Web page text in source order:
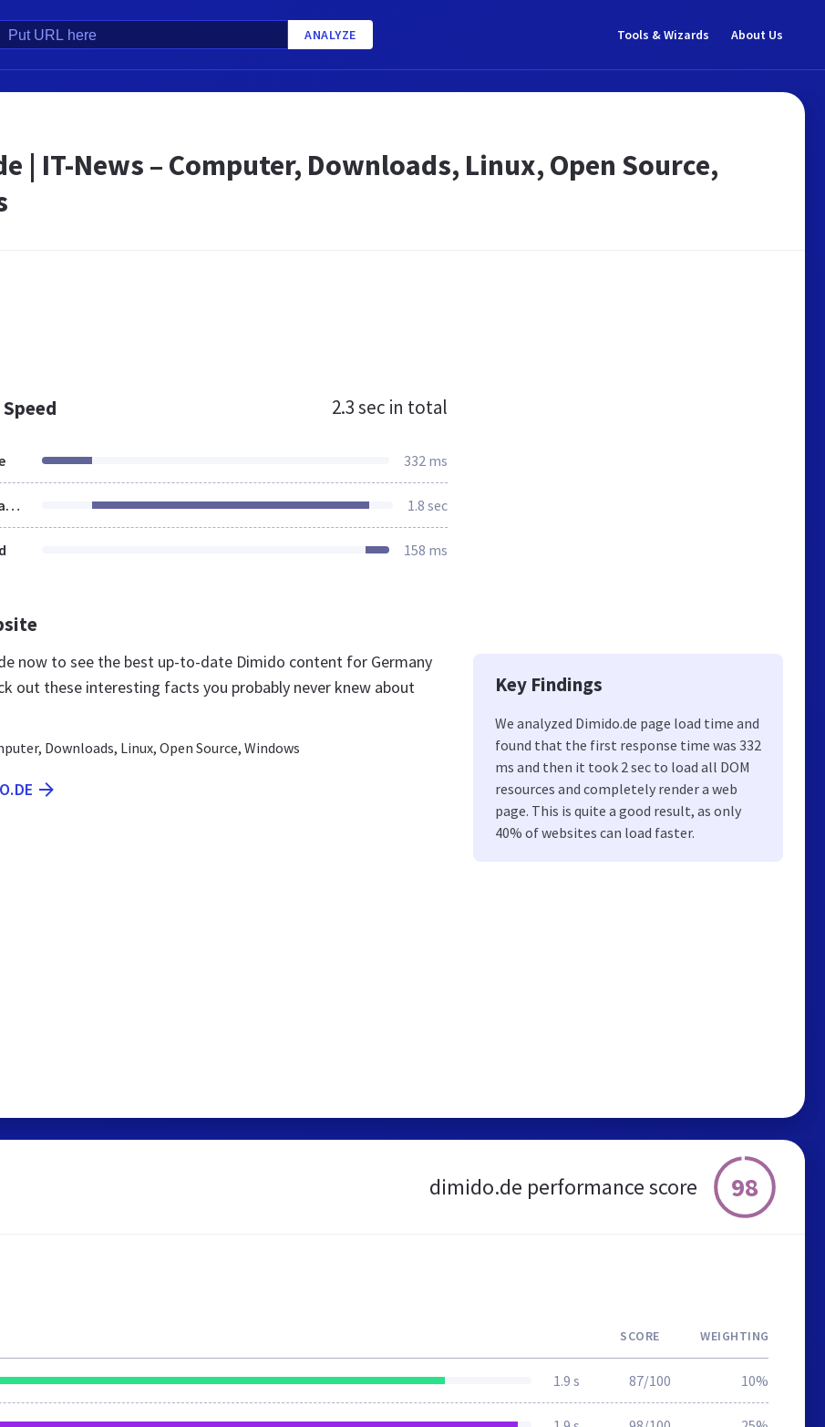
ANALYZE Tools & Wizards About Us
| IT-News – Computer, Downloads, Linux, Open Source,
2.3 sec in total
332 ms
Resources Loaded 1.8 sec
158 ms
now to see the best up-to-date Dimido content for Germany
out these interesting facts you probably never knew about
Downloads, Linux, Open Source, Windows
Key Findings
We analyzed Dimido.de page load time and
found that the first response time was 332
ms and then it took 2 sec to load all DOM
resources and completely render a web
page. This is quite a good result, as only
40% of websites can load faster.
dimido.de performance score 98
SCORE WEIGHTING
1.9 s 87/100 10%